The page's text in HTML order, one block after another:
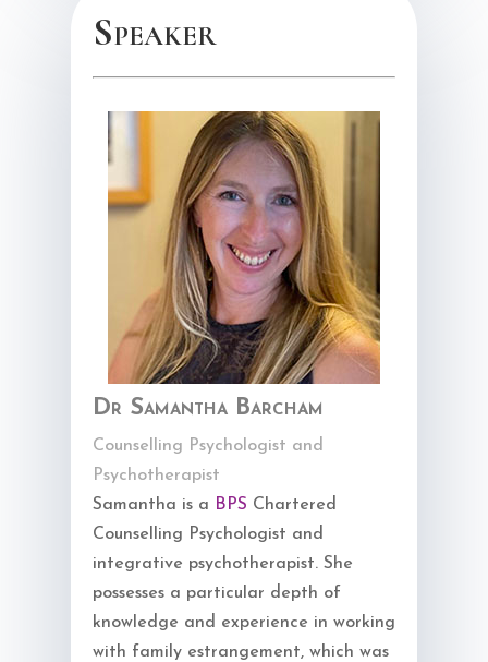
Speaker
Dr Samantha Barcham
Counselling Psychologist and
Psychotherapist
Samantha is a BPS Chartered
Counselling Psychologist and
integrative psychotherapist. She
possesses a particular depth of
knowledge and experience in working
with family estrangement, which was